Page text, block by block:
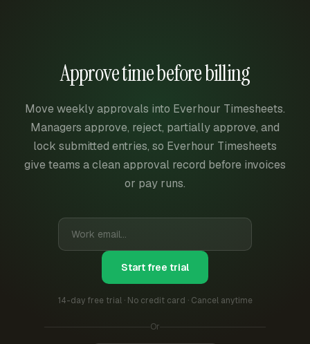
Approve time before billing
Move weekly approvals into Everhour Timesheets.
Managers approve, reject, partially approve, and
lock submitted entries, so Everhour Timesheets
give teams a clean approval record before invoices
or pay runs.
Start free trial
14-day free trial · No credit card · Cancel anytime
Or